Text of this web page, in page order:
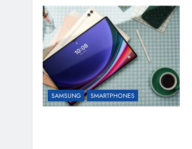
SAMSUNG SMARTPHONES